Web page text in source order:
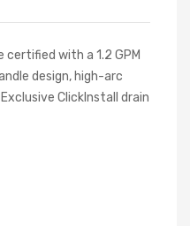
with a 1.2 GPM
design, high-arc
ClickInstall drain